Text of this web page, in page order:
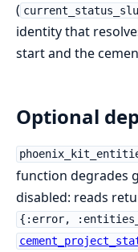
(
identity that
start and the
Optional
function degrades
disabled: reads
{:error,